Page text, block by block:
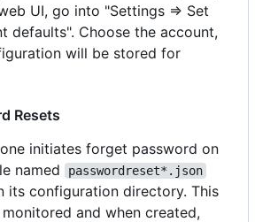
UI, go into "Settings => Set
defaults". Choose the account,
will be stored for
Resets
initiates forget password on
named
passwordreset*.json
its configuration directory. This
and when created,